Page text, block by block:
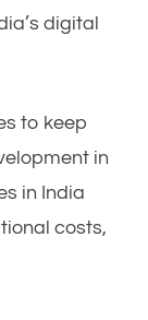
digital
to keep
in
in India
costs,